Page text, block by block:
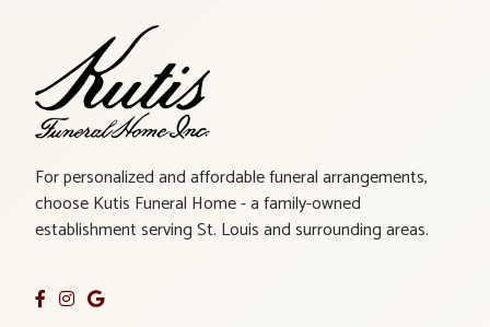
For personalized and affordable funeral arrangements,
choose Kutis Funeral Home - a family-owned
establishment serving St. Louis and surrounding areas.